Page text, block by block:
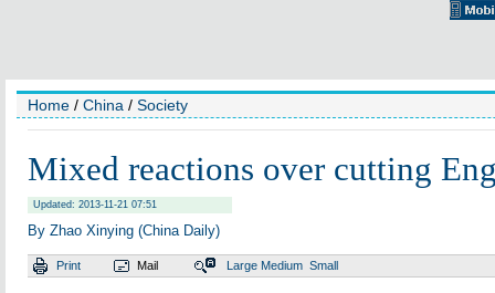
Home / China / Society
Mixed reactions over cutting
Updated: 2013-11-21 07:51
By Zhao Xinying (China Daily)
Print Mail Large Medium Small